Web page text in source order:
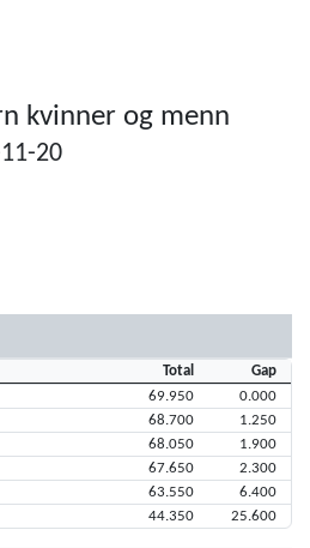
kvinner og menn
20
Total
Gap
69.950
0.000
68.700
1.250
68.050
1.900
67.650
2.300
63.550
6.400
44.350 25.600